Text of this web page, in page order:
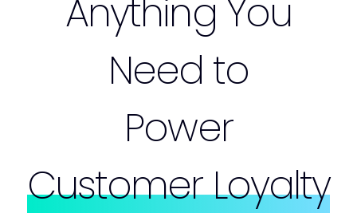
Anything You
Need to
Power
Customer Loyalty